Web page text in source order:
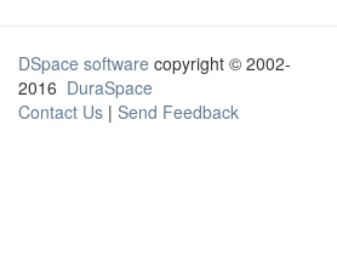
DSpace software copyright © 2002-
2016 DuraSpace
Contact Us | Send Feedback